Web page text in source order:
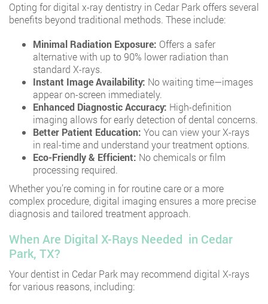
Opting for digital x-ray dentistry in Cedar Park offers several
benefits beyond traditional methods. These include:
Minimal Radiation Exposure: Offers a safer
alternative with up to 90% lower radiation than
standard X-rays.
Instant Image Availability: No waiting time—images
appear on-screen immediately.
Enhanced Diagnostic Accuracy: High-definition
imaging allows for early detection of dental concerns.
Better Patient Education: You can view your X-rays
in real-time and understand your treatment options.
Eco-Friendly & Efficient: No chemicals or film
processing required.
Whether you’re coming in for routine care or a more
complex procedure, digital imaging ensures a more precise
diagnosis and tailored treatment approach.
When Are Digital X-Rays Needed in Cedar
Park, TX?
Your dentist in Cedar Park may recommend digital X-rays
for various reasons, including: